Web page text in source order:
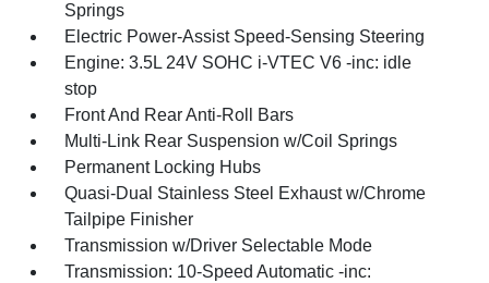
Springs
Electric Power-Assist Speed-Sensing Steering
Engine: 3.5L 24V SOHC i-VTEC V6 -inc: idle
stop
Front And Rear Anti-Roll Bars
Multi-Link Rear Suspension w/Coil Springs
Permanent Locking Hubs
Quasi-Dual Stainless Steel Exhaust w/Chrome
Tailpipe Finisher
Transmission w/Driver Selectable Mode
Transmission: 10-Speed Automatic -inc: